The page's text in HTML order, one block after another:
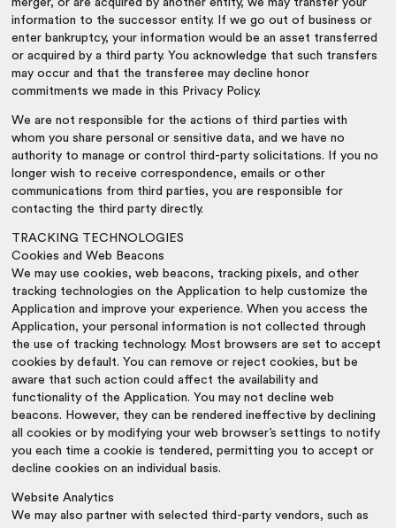
information to the successor entity. If we go out of business or
enter bankruptcy, your information would be an asset transferred
or acquired by a third party. You acknowledge that such transfers
may occur and that the transferee may decline honor
commitments we made in this Privacy Policy.
We are not responsible for the actions of third parties with
whom you share personal or sensitive data, and we have no
authority to manage or control third-party solicitations. If you no
longer wish to receive correspondence, emails or other
communications from third parties, you are responsible for
contacting the third party directly.
TRACKING TECHNOLOGIES
Cookies and Web Beacons
We may use cookies, web beacons, tracking pixels, and other
tracking technologies on the Application to help customize the
Application and improve your experience. When you access the
Application, your personal information is not collected through
the use of tracking technology. Most browsers are set to accept
cookies by default. You can remove or reject cookies, but be
aware that such action could affect the availability and
functionality of the Application. You may not decline web
beacons. However, they can be rendered ineffective by declining
all cookies or by modifying your web browser’s settings to notify
you each time a cookie is tendered, permitting you to accept or
decline cookies on an individual basis.
Website Analytics
We may also partner with selected third-party vendors, such as